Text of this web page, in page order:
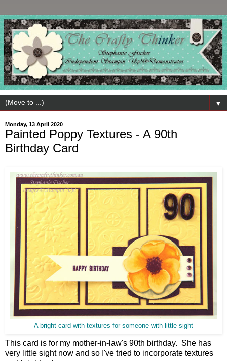
▼
Monday, 13 April 2020
Painted Poppy Textures - A 90th
Birthday Card
A bright card with textures for someone with little sight
This card is for my mother-in-law's 90th birthday. She has
very little sight now and so I've tried to incorporate textures